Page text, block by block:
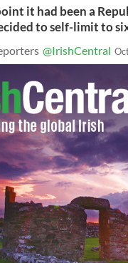
it had been a
to self-limit to
@IrishCentral